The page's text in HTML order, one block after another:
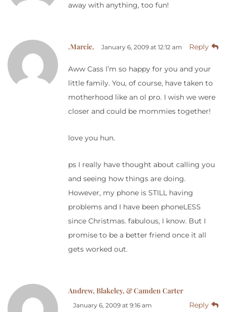
away with anything, too fun!
.Marcie. January 6, 2009 at 12:12 am Reply
Aww Cass I’m so happy for you and your
little family. You, of course, have taken to
motherhood like an ol pro. I wish we were
closer and could be mommies together!
love you hun.
ps I really have thought about calling you
and seeing how things are doing.
However, my phone is STILL having
problems and I have been phoneLESS
since Christmas. fabulous, I know. But I
promise to be a better friend once it all
gets worked out.
Andrew, Blakeley, & Camden Carter
January 6, 2009 at 9:16 am Reply